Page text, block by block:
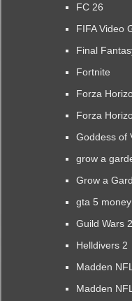
FC 26
FIFA Video
Final
Fortnite
Forza
Forza
Goddess of
grow a
Grow a
gta 5 money
Guild Wars 2
Helldivers 2
Madden NFL
Madden